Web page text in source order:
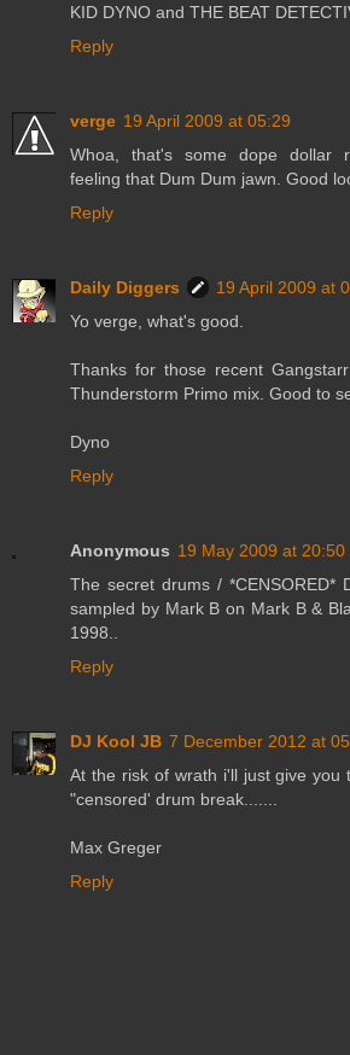
KID DYNO and THE BEAT
Reply
verge 19 April 2009 at 05:29
Whoa, that's some dope dollar
feeling that Dum Dum jawn. Good
Reply
Daily Diggers
19 April 2009 at
Yo verge, what's good.
Thanks for those recent
Thunderstorm Primo mix. Good to
Dyno
Reply
Anonymous 19 May 2009 at 20:50
The secret drums / *CENSORED*
sampled by Mark B on Mark B &
1998..
Reply
DJ Kool JB 7 December 2012 at
At the risk of wrath i'll just give you
"censored' drum break.......
Max Greger
Reply